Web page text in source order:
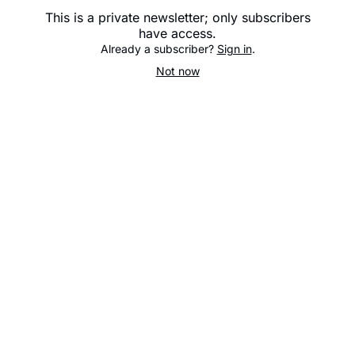
This is a private newsletter; only subscribers
have access.
Already a subscriber? Sign in.
Not now